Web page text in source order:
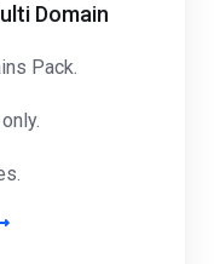
Domain
Pack.